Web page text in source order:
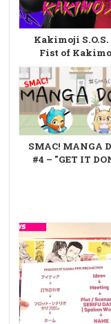
Kakimoji S.O.S.
Fist of
SMAC! MANGA
#4 – "GET IT